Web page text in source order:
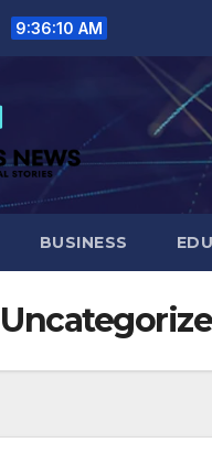
9:36:11 AM
BUSINESS